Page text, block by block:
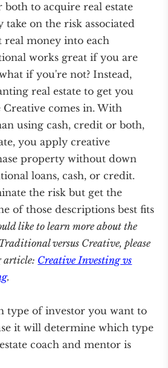
both to acquire real estate
on the risk associated
money into each
works great if you are
if you're not? Instead,
real estate to get you
Creative comes in. With
using cash, credit or both,
you apply creative
property without down
loans, cash, or credit.
the risk but get the
of those descriptions best fits
like to learn more about the
versus Creative, please
article: Creative Investing vs
.
type of investor you want to
it will determine which type
coach and mentor is